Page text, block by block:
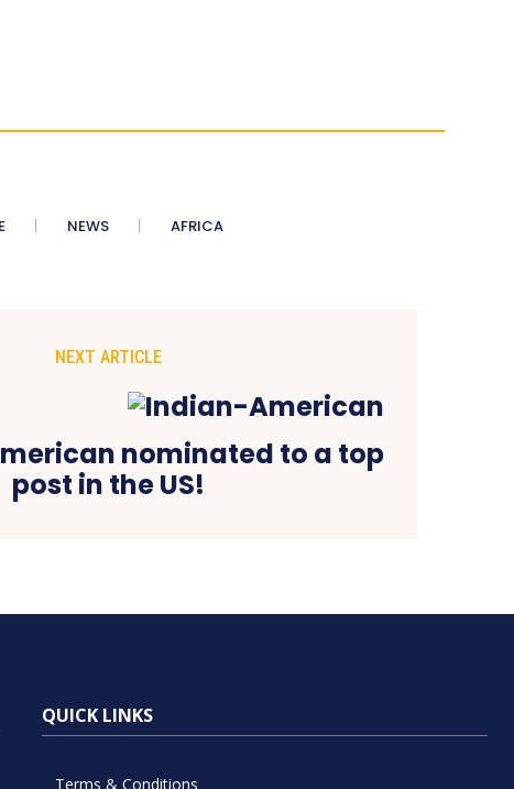
NEWS AFRICA
NEXT ARTICLE
nominated to a top
post in the US!
QUICK LINKS
Terms & Conditions